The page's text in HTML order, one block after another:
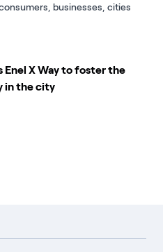
businesses, cities
Enel X Way to foster the
in the city